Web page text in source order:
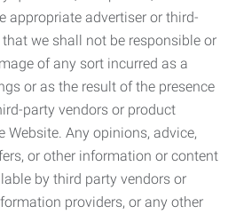
appropriate advertiser or third-
we shall not be responsible or
of any sort incurred as a
or as the result of the presence
party vendors or product
Website. Any opinions, advice,
or other information or content
by third party vendors or
providers, or any other